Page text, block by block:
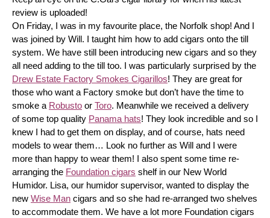
review is uploaded!
On Friday, I was in my favourite place, the Norfolk shop! And I
was joined by Will. I taught him how to add cigars onto the till
system. We have still been introducing new cigars and so they
Drew Estate Factory Smokes Cigarillos! They are great for
those who want a Factory smoke but don’t have the time to
smoke a Robusto or Toro. Meanwhile we received a delivery
of some top quality Panama hats! They look incredible and so I
knew I had to get them on display, and of course, hats need
models to wear them… Look no further as Will and I were
more than happy to wear them! I also spent some time re-
arranging the Foundation cigars shelf in our New World
Humidor. Lisa, our humidor supervisor, wanted to display the
new Wise Man cigars and so she had re-arranged two shelves
to accommodate them. We have a lot more Foundation cigars